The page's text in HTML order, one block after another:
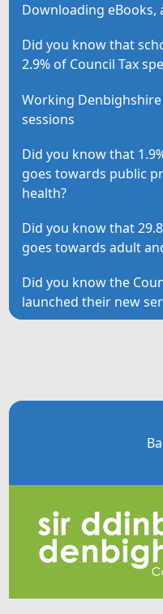
Downloading eBooks,
Did you know that
2.9% of Council Tax
Working
sessions
Did you know that
goes towards public
health?
Did you know that
goes towards adult
Did you know the
launched their new